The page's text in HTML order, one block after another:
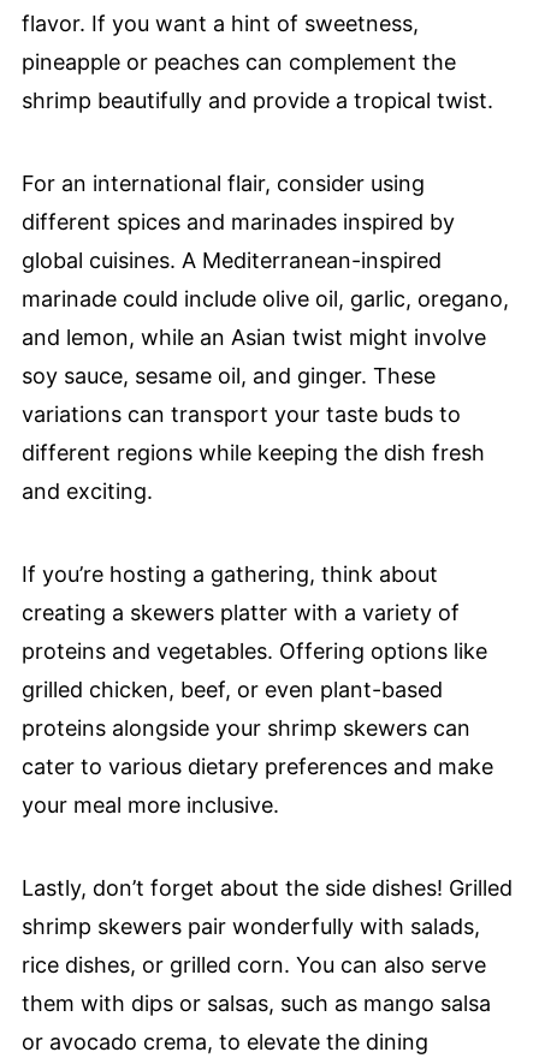
flavor. If you want a hint of sweetness,
pineapple or peaches can complement the
shrimp beautifully and provide a tropical twist.
For an international flair, consider using
different spices and marinades inspired by
global cuisines. A Mediterranean-inspired
marinade could include olive oil, garlic, oregano,
and lemon, while an Asian twist might involve
soy sauce, sesame oil, and ginger. These
variations can transport your taste buds to
different regions while keeping the dish fresh
and exciting.
If you’re hosting a gathering, think about
creating a skewers platter with a variety of
proteins and vegetables. Offering options like
grilled chicken, beef, or even plant-based
proteins alongside your shrimp skewers can
cater to various dietary preferences and make
your meal more inclusive.
Lastly, don’t forget about the side dishes! Grilled
shrimp skewers pair wonderfully with salads,
rice dishes, or grilled corn. You can also serve
them with dips or salsas, such as mango salsa
or avocado crema, to elevate the dining